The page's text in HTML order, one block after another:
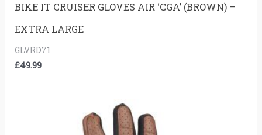
BIKE IT CRUISER GLOVES AIR ‘CGA’ (BROWN) –
EXTRA LARGE
GLVRD71
£49.99